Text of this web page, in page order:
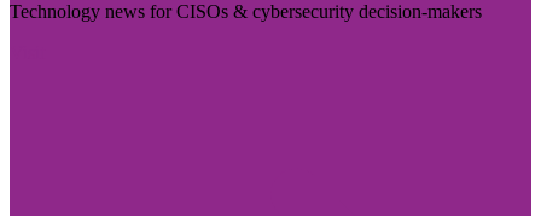
Technology news for CISOs & cybersecurity decision-makers